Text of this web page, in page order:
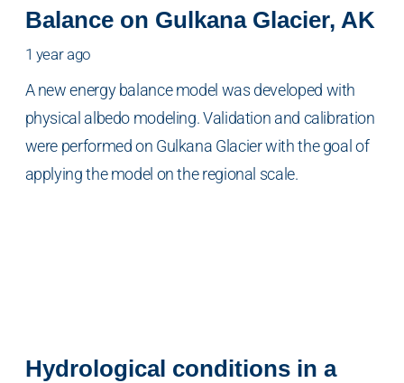
Balance on Gulkana Glacier, AK
1 year ago
A new energy balance model was developed with
physical albedo modeling. Validation and calibration
were performed on Gulkana Glacier with the goal of
applying the model on the regional scale.
Hydrological conditions in a